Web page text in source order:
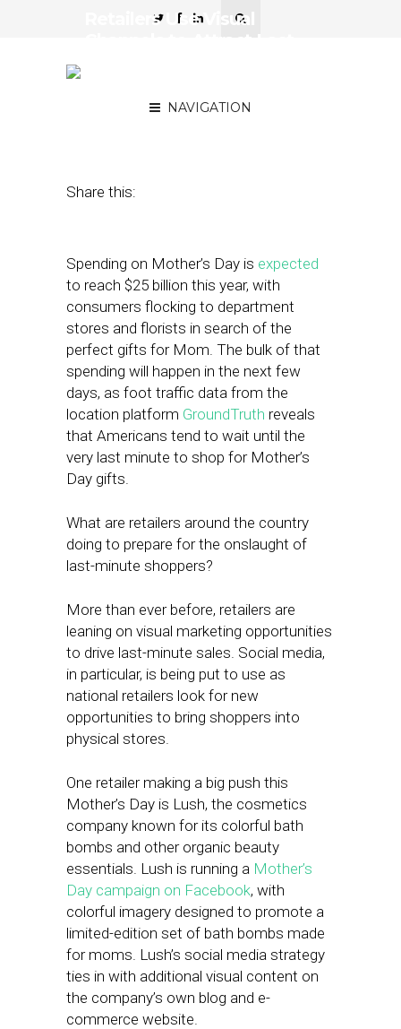
NAVIGATION
Retailers Use Visual
Share this:
Spending on Mother’s Day is expected
to reach $25 billion this year, with
consumers flocking to department
stores and florists in search of the
perfect gifts for Mom. The bulk of that
spending will happen in the next few
days, as foot traffic data from the
location platform GroundTruth reveals
that Americans tend to wait until the
very last minute to shop for Mother’s
Day gifts.
What are retailers around the country
doing to prepare for the onslaught of
last-minute shoppers?
More than ever before, retailers are
leaning on visual marketing opportunities
to drive last-minute sales. Social media,
in particular, is being put to use as
national retailers look for new
opportunities to bring shoppers into
physical stores.
One retailer making a big push this
Mother’s Day is Lush, the cosmetics
company known for its colorful bath
bombs and other organic beauty
essentials. Lush is running a Mother’s
Day campaign on Facebook, with
colorful imagery designed to promote a
limited-edition set of bath bombs made
for moms. Lush’s social media strategy
ties in with additional visual content on
the company’s own blog and e-
commerce website.